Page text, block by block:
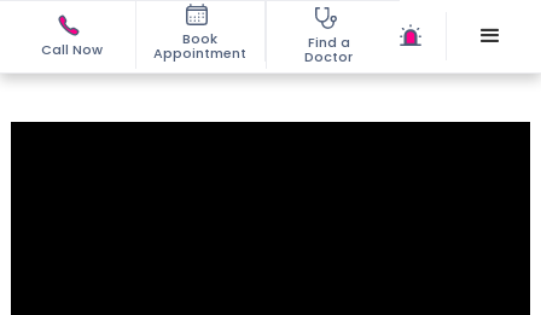
Call Now
Book
Appointment
Find a
Doctor